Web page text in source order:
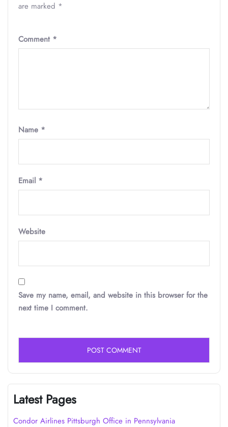
are marked *
Comment *
Name *
Email *
Website
Save my name, email, and website in this browser for the
next time I comment.
Latest Pages
Condor Airlines Pittsburgh Office in Pennsylvania